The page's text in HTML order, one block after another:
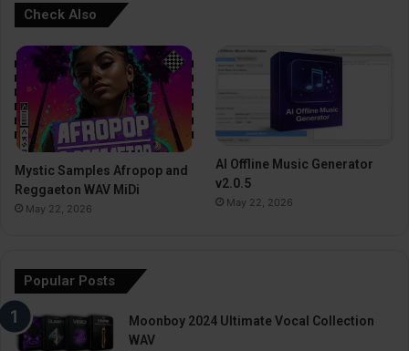
Check Also
Mystic Samples Afropop and
Reggaeton WAV MiDi
May 22, 2026
AI Offline Music Generator
v2.0.5
May 22, 2026
Popular Posts
Moonboy 2024 Ultimate Vocal Collection
WAV